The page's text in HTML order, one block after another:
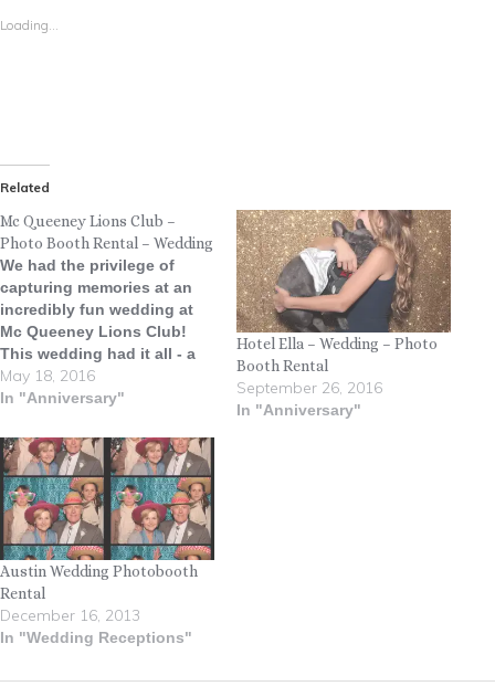
Loading...
Related
Mc Queeney Lions Club –
Photo Booth Rental – Wedding
We had the privilege of
capturing memories at an
incredibly fun wedding at
Mc Queeney Lions Club!
This wedding had it all - a
mariachi band, BBQ, candy
bar, slide show, glow-in-the-
cakes, and the biggest
dance floor we've ever
seen! We really enjoyed
getting to be…
May 18, 2016
In "Anniversary"
Hotel Ella – Wedding – Photo
Booth Rental
September 26, 2016
In "Anniversary"
Austin Wedding Photobooth
Rental
December 16, 2013
In "Wedding Receptions"